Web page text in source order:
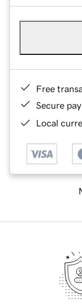
Free
Secure
Local